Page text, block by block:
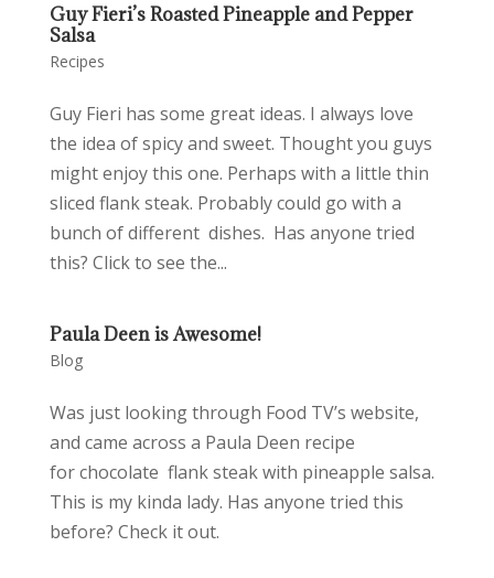
Guy Fieri’s Roasted Pineapple and Pepper
Salsa
Recipes
Guy Fieri has some great ideas. I always love
the idea of spicy and sweet. Thought you guys
might enjoy this one. Perhaps with a little thin
sliced flank steak. Probably could go with a
bunch of different dishes. Has anyone tried
this? Click to see the...
Paula Deen is Awesome!
Blog
Was just looking through Food TV’s website,
and came across a Paula Deen recipe
for chocolate flank steak with pineapple salsa.
This is my kinda lady. Has anyone tried this
before? Check it out.